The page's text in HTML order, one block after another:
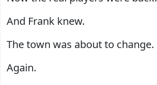
And Frank knew.
The town was about to change.
Again.